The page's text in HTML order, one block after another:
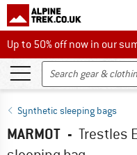
Up to 50% off now in our
Up to 50% off now in our
Synthetic sleeping bags
MARMOT - Trestles